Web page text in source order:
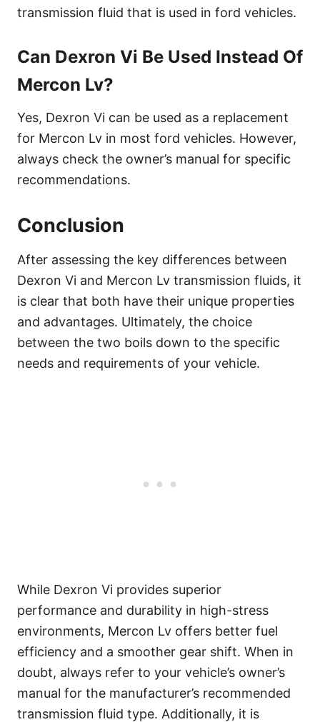
transmission fluid that is used in ford vehicles.
Can Dexron Vi Be Used Instead Of
Mercon Lv?
Yes, Dexron Vi can be used as a replacement
for Mercon Lv in most ford vehicles. However,
always check the owner’s manual for specific
recommendations.
Conclusion
After assessing the key differences between
Dexron Vi and Mercon Lv transmission fluids, it
is clear that both have their unique properties
and advantages. Ultimately, the choice
between the two boils down to the specific
needs and requirements of your vehicle.
While Dexron Vi provides superior
performance and durability in high-stress
environments, Mercon Lv offers better fuel
efficiency and a smoother gear shift. When in
doubt, always refer to your vehicle’s owner’s
manual for the manufacturer’s recommended
transmission fluid type. Additionally, it is